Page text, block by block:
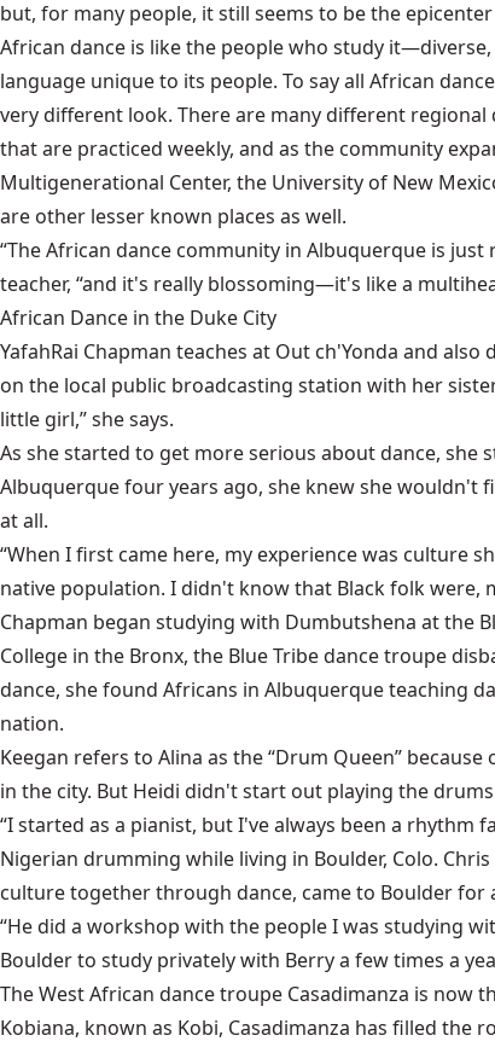
but, for many people, it still seems to be the
African dance is like the people who study
language unique to its people. To say all African
very different look. There are many different regional
that are practiced weekly, and as the community
Multigenerational Center, the University of New
are other lesser known places as well.
“The African dance community in Albuquerque is
teacher, “and it's really blossoming—it's like a
African Dance in the Duke City
YafahRai Chapman teaches at Out ch'Yonda and
on the local public broadcasting station with her
little girl,” she says.
As she started to get more serious about dance, she
Albuquerque four years ago, she knew she wouldn't
at all.
“When I first came here, my experience was culture
native population. I didn't know that Black folk were,
Chapman began studying with Dumbutshena at the
College in the Bronx, the Blue Tribe dance troupe
dance, she found Africans in Albuquerque teaching
nation.
Keegan refers to Alina as the “Drum Queen”
in the city. But Heidi didn't start out playing the
“I started as a pianist, but I've always been a rhythm
Nigerian drumming while living in Boulder, Colo.
culture together through dance, came to Boulder for
“He did a workshop with the people I was studying
Boulder to study privately with Berry a few times a
The West African dance troupe Casadimanza is
Kobiana, known as Kobi, Casadimanza has filled the